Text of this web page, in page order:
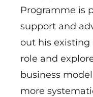
Programme is
support and
out his existing
role and
business
more